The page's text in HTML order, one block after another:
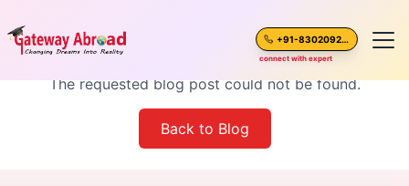
+91-8302092630
connect with expert
Blog Post Not Found
The requested blog post could not be found.
Back to Blog